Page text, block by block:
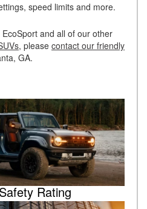
speed limits and more.
and all of our other
, please contact our friendly
GA.
Rating